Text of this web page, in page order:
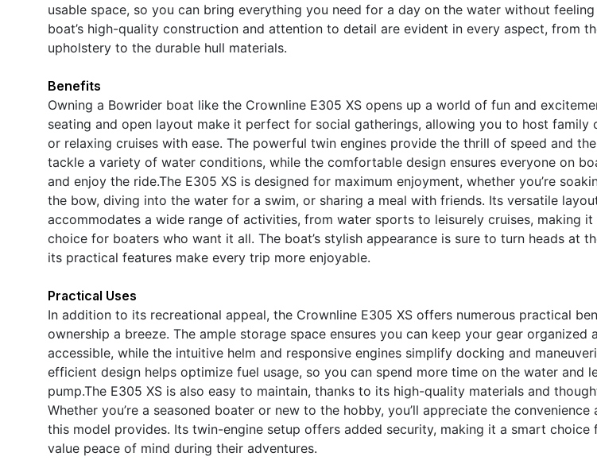
usable space, so you can bring everything you need for a day on the water without
boat’s high-quality construction and attention to detail are evident in every aspect, from
upholstery to the durable hull materials.
Benefits
Owning a Bowrider boat like the Crownline E305 XS opens up a world of fun and
seating and open layout make it perfect for social gatherings, allowing you to host family
or relaxing cruises with ease. The powerful twin engines provide the thrill of speed and
tackle a variety of water conditions, while the comfortable design ensures everyone on
and enjoy the ride.The E305 XS is designed for maximum enjoyment, whether you’re
the bow, diving into the water for a swim, or sharing a meal with friends. Its versatile
accommodates a wide range of activities, from water sports to leisurely cruises, making it
choice for boaters who want it all. The boat’s stylish appearance is sure to turn heads at
its practical features make every trip more enjoyable.
Practical Uses
In addition to its recreational appeal, the Crownline E305 XS offers numerous practical
ownership a breeze. The ample storage space ensures you can keep your gear organized
accessible, while the intuitive helm and responsive engines simplify docking and
efficient design helps optimize fuel usage, so you can spend more time on the water and
pump.The E305 XS is also easy to maintain, thanks to its high-quality materials and
Whether you’re a seasoned boater or new to the hobby, you’ll appreciate the convenience
this model provides. Its twin-engine setup offers added security, making it a smart choice
value peace of mind during their adventures.